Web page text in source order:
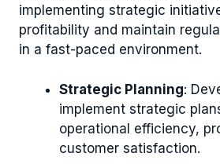
implementing strategic
profitability and maintain
in a fast-paced environment.
Strategic Planning:
implement strategic
operational efficiency,
customer satisfaction.